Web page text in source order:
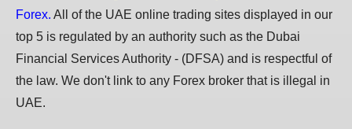
Forex. All of the UAE online trading sites displayed in our
top 5 is regulated by an authority such as the Dubai
Financial Services Authority - (DFSA) and is respectful of
the law. We don't link to any Forex broker that is illegal in
UAE.